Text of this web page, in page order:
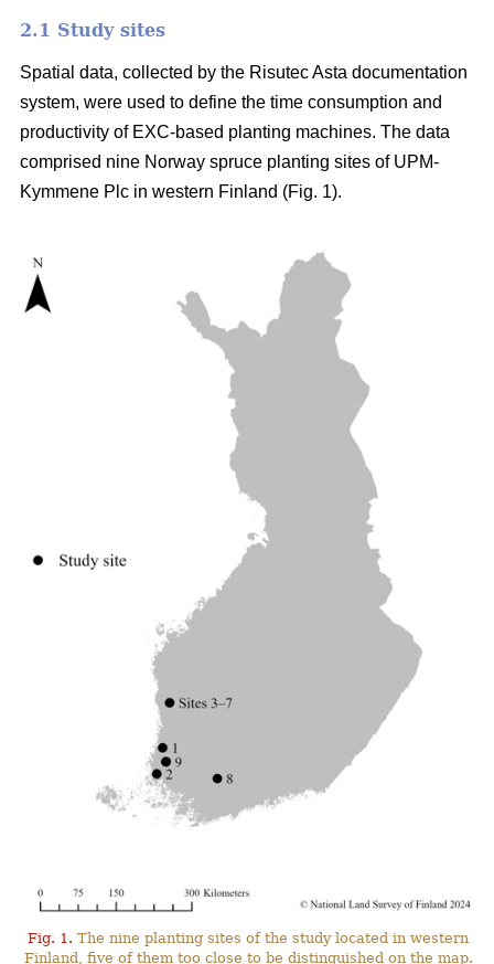
2.1 Study sites
Spatial data, collected by the Risutec Asta documentation
system, were used to define the time consumption and
productivity of EXC-based planting machines. The data
comprised nine Norway spruce planting sites of UPM-
Kymmene Plc in western Finland (Fig. 1).
Fig. 1. The nine planting sites of the study located in western
Finland, five of them too close to be distinguished on the map.